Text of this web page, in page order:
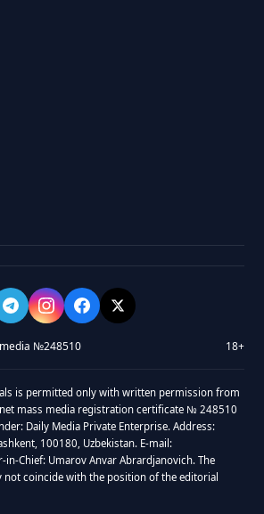
№248510 18+
is permitted only with written permission from
mass media registration certificate № 248510
Daily Media Private Enterprise. Address:
100180, Uzbekistan. E-mail:
in-Chief: Umarov Anvar Abrardjanovich. The
coincide with the position of the editorial